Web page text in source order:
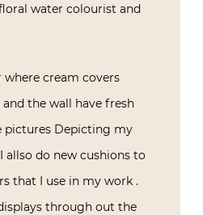
water colourist and
cream covers
the wall have fresh
pictures Depicting my
allso do new cushions to
that I use in my work .
through out the